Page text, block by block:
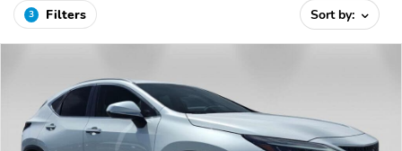
3 Filters Sort by: